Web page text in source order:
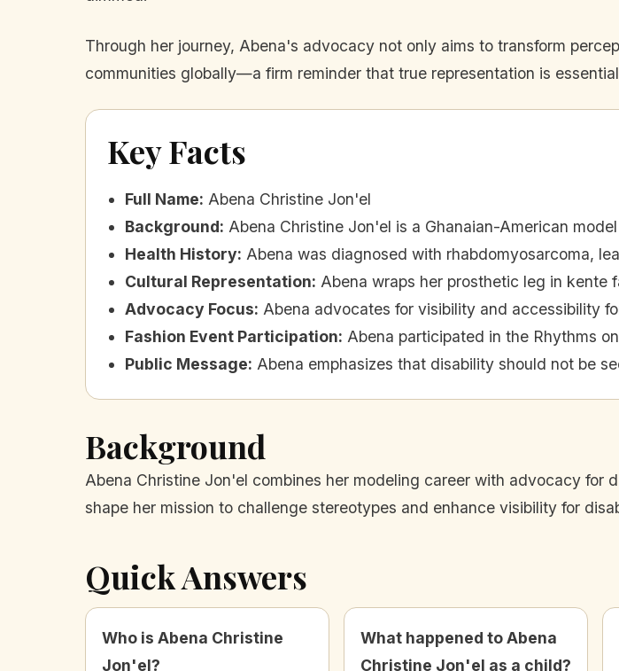
Through her journey, Abena's advocacy not only aims to transform
communities globally—a firm reminder that true representation is
Key Facts
Full Name: Abena Christine Jon'el
Background: Abena Christine Jon'el is a Ghanaian-American
Health History: Abena was diagnosed with rhabdomyosarcoma,
Cultural Representation: Abena wraps her prosthetic leg in kente
Advocacy Focus: Abena advocates for visibility and accessibility
Fashion Event Participation: Abena participated in the Rhythms
Public Message: Abena emphasizes that disability should not be
Background
Abena Christine Jon'el combines her modeling career with advocacy for
shape her mission to challenge stereotypes and enhance visibility for
Quick Answers
Who is Abena Christine
Jon'el?
What happened to Abena
Christine Jon'el as a child?